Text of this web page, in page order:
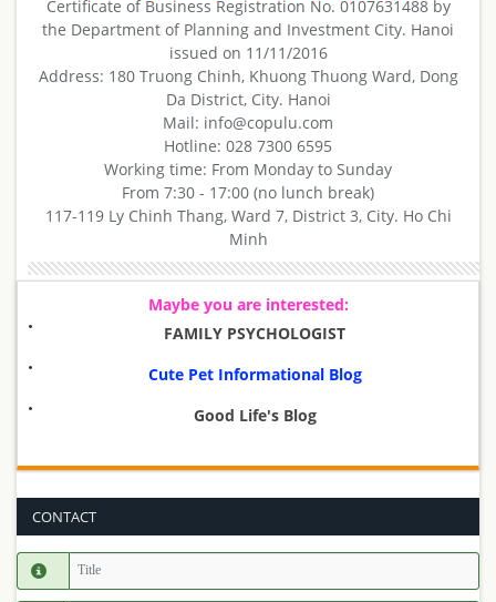
Certificate of Business Registration No. 0107631488 by
the Department of Planning and Investment City. Hanoi
issued on 11/11/2016
Address: 180 Truong Chinh, Khuong Thuong Ward, Dong
Da District, City. Hanoi
Mail: info@copulu.com
Hotline: 028 7300 6595
Working time: From Monday to Sunday
From 7:30 - 17:00 (no lunch break)
117-119 Ly Chinh Thang, Ward 7, District 3, City. Ho Chi
Minh
Maybe you are interested:
FAMILY PSYCHOLOGIST
Cute Pet Informational Blog
Good Life's Blog
CONTACT